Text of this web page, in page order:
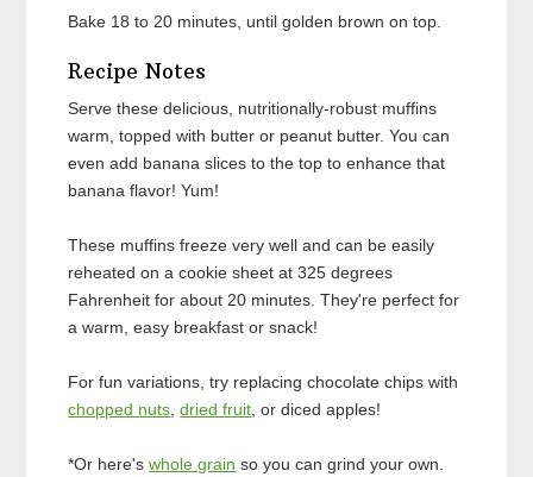
Bake 18 to 20 minutes, until golden brown on top.
Recipe Notes
Serve these delicious, nutritionally-robust muffins
warm, topped with butter or peanut butter. You can
even add banana slices to the top to enhance that
banana flavor! Yum!
These muffins freeze very well and can be easily
reheated on a cookie sheet at 325 degrees
Fahrenheit for about 20 minutes. They're perfect for
a warm, easy breakfast or snack!
For fun variations, try replacing chocolate chips with
chopped nuts ,dried fruit , or diced apples!
*Or here'swhole grain so you can grind your own.